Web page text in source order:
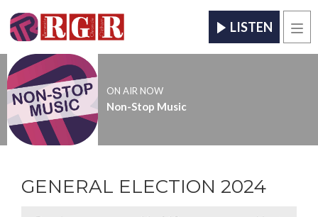
LISTEN
ON AIR NOW
Non-Stop Music
GENERAL ELECTION 2024